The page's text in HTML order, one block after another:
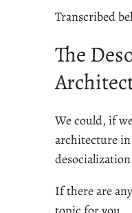
Transcribed
The
We could, if
architecture in
If there are